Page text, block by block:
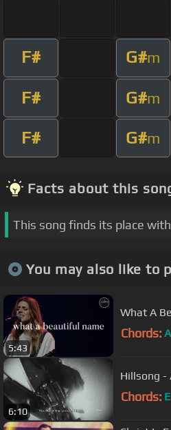
F# G#m
F# G#m
F# G#m
Facts about this
This song finds its place
You may also like to
5:43
What A
Chords: A
6:10
Chords: E